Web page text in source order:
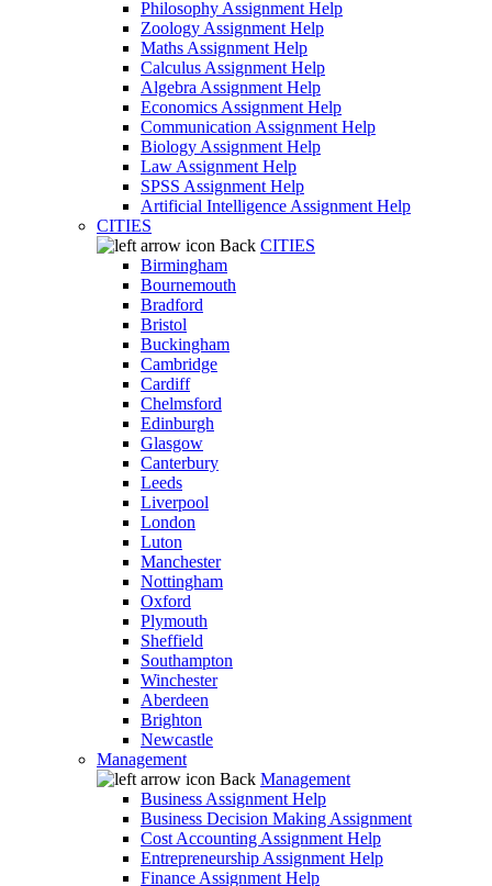
Philosophy Assignment Help
Zoology Assignment Help
Maths Assignment Help
Calculus Assignment Help
Algebra Assignment Help
Economics Assignment Help
Communication Assignment Help
Biology Assignment Help
Law Assignment Help
SPSS Assignment Help
Artificial Intelligence Assignment Help
CITIES
Back CITIES
Birmingham
Bournemouth
Bradford
Bristol
Buckingham
Cambridge
Cardiff
Chelmsford
Edinburgh
Glasgow
Canterbury
Leeds
Liverpool
London
Luton
Manchester
Nottingham
Oxford
Plymouth
Sheffield
Southampton
Winchester
Aberdeen
Brighton
Newcastle
Management
Back Management
Business Assignment Help
Business Decision Making Assignment
Cost Accounting Assignment Help
Entrepreneurship Assignment Help
Finance Assignment Help